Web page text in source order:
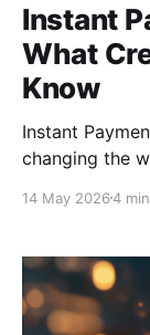
Instant
What
Know
Instant Payment Basics
changing the
more
standard,
approach that
think beyond
14 May 20264